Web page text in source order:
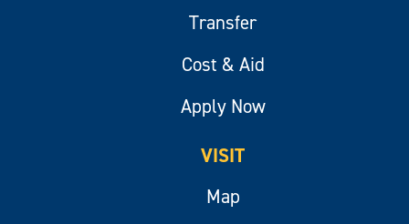
Transfer
Cost & Aid
Apply Now
VISIT
Map